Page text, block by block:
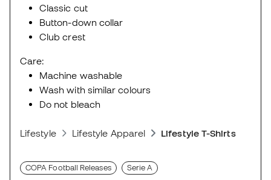
Classic cut
Button-down collar
Club crest
Care:
Machine washable
Wash with similar colours
Do not bleach
Lifestyle Lifestyle Apparel Lifestyle T-Shirts
COPA Football Releases Serie A